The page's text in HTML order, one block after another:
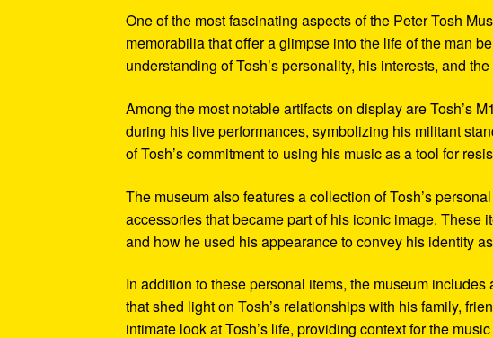
One of the most fascinating aspects of the Peter Tosh
memorabilia that offer a glimpse into the life of the man
understanding of Tosh’s personality, his interests, and
Among the most notable artifacts on display are Tosh’s
during his live performances, symbolizing his militant
of Tosh’s commitment to using his music as a tool for
The museum also features a collection of Tosh’s
accessories that became part of his iconic image. These
and how he used his appearance to convey his identity
In addition to these personal items, the museum
that shed light on Tosh’s relationships with his family,
intimate look at Tosh’s life, providing context for the